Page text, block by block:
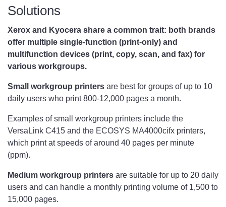
Solutions
Xerox and Kyocera share a common trait: both brands
offer multiple single-function (print-only) and
multifunction devices (print, copy, scan, and fax) for
various workgroups.
Small workgroup printers are best for groups of up to 10
daily users who print 800-12,000 pages a month.
Examples of small workgroup printers include the
VersaLink C415 and the ECOSYS MA4000cifx printers,
which print at speeds of around 40 pages per minute
(ppm).
Medium workgroup printers are suitable for up to 20 daily
users and can handle a monthly printing volume of 1,500 to
15,000 pages.